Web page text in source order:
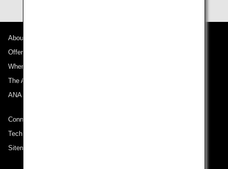
About ANA
Offers and Announcements
Where We Travel
The ANA Experience
ANA Mileage Club
Connect with ANA
Technical Help (System Requirement)
Sitemap